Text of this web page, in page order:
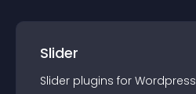
Slider
Slider plugins for Wordpress